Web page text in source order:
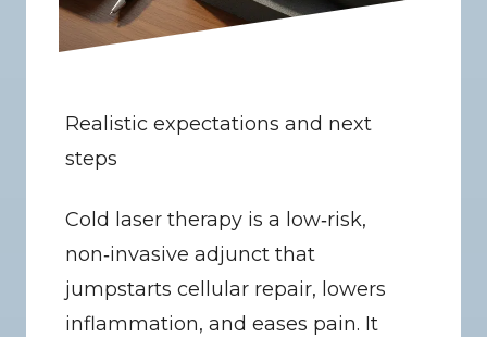
Realistic expectations and next
steps
Cold laser therapy is a low‑risk,
non‑invasive adjunct that
jumpstarts cellular repair, lowers
inflammation, and eases pain. It